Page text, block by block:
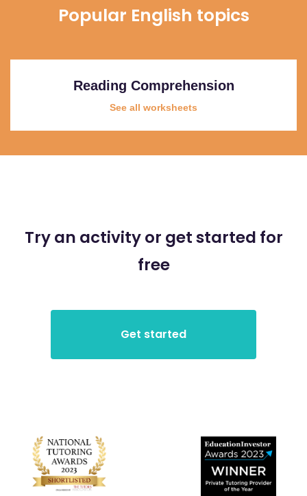
Popular English topics
Reading Comprehension
See all worksheets
Try an activity or get started for
free